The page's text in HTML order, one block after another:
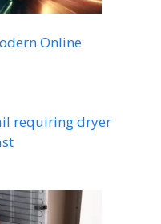
Online
requiring dryer